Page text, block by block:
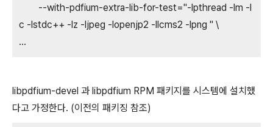
--with-pdfium-extra-lib-for-test="-lpthread -lm -l
c -lstdc++ -lz -ljpeg -lopenjp2 -llcms2 -lpng " \
...
libpdfium-devel 과 libpdfium RPM 패키지를 시스템에 설치했
다고 가정한다. (이전의 패키징 참조)